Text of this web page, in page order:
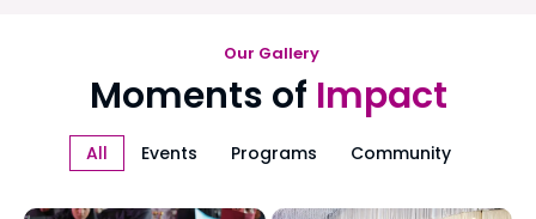
Our Gallery
Moments of Impact
All Events Programs Community